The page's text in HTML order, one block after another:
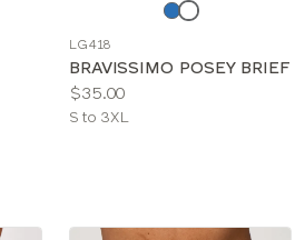
color
LG418
BRAVISSIMO POSEY BRIEF
Price:
$35.00
Available
S to 3XL